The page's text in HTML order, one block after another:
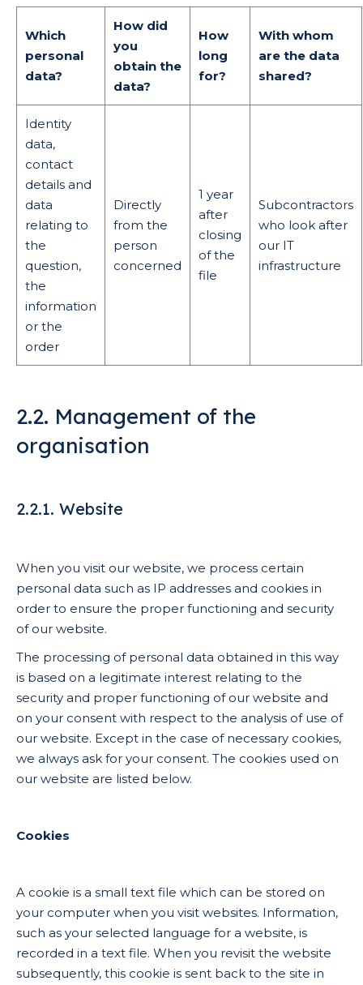
Which
personal
data?
How did
you
obtain the
data?
How
long
for?
With whom
are the data
shared?
Identity
data,
contact
details and
data
relating to
the
question,
the
information
or the
order
Directly
from the
person
concerned
1 year
after
closing
of the
file
Subcontractors
who look after
our IT
infrastructure
2.2. Management of the
organisation
2.2.1. Website
When you visit our website, we process certain
personal data such as IP addresses and cookies in
order to ensure the proper functioning and security
of our website.
The processing of personal data obtained in this way
is based on a legitimate interest relating to the
security and proper functioning of our website and
on your consent with respect to the analysis of use of
our website. Except in the case of necessary cookies,
we always ask for your consent. The cookies used on
our website are listed below.
Cookies
A cookie is a small text file which can be stored on
your computer when you visit websites. Information,
such as your selected language for a website, is
recorded in a text file. When you revisit the website
subsequently, this cookie is sent back to the site in